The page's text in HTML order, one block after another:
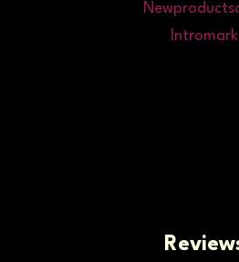
Intromark